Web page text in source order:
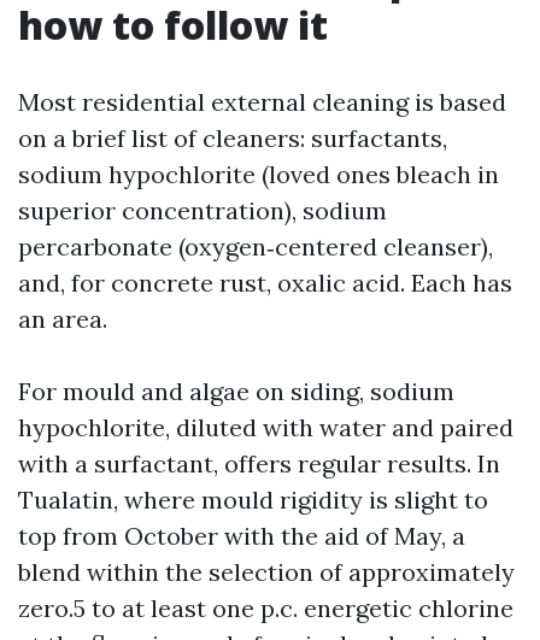
how to follow it
Most residential external cleaning is based
on a brief list of cleaners: surfactants,
sodium hypochlorite (loved ones bleach in
superior concentration), sodium
percarbonate (oxygen‑centered cleanser),
and, for concrete rust, oxalic acid. Each has
an area.
For mould and algae on siding, sodium
hypochlorite, diluted with water and paired
with a surfactant, offers regular results. In
Tualatin, where mould rigidity is slight to
top from October with the aid of May, a
blend within the selection of approximately
zero.5 to at least one p.c. energetic chlorine